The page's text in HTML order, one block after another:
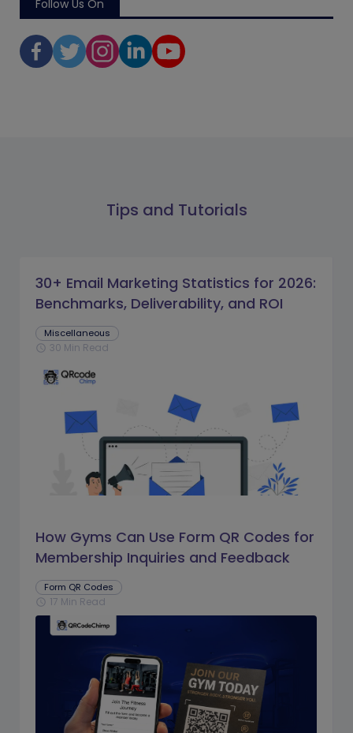
Follow Us On
Tips and Tutorials
30+ Email Marketing Statistics for 2026:
Benchmarks, Deliverability, and ROI
Miscellaneous
schedule 30 Min Read
How Gyms Can Use Form QR Codes for
Membership Inquiries and Feedback
Form QR Codes
schedule 17 Min Read